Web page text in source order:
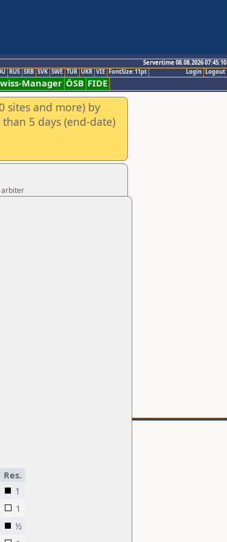
Servertime 08.08.2026 07:45:10
Logout
Login
RUS SRB SVK SWE TUR UKR VIE FontSize:11pt
Manager ÖSB FIDE
sites and more) by
5 days (end-date)
arbiter
Res.
1
1
½